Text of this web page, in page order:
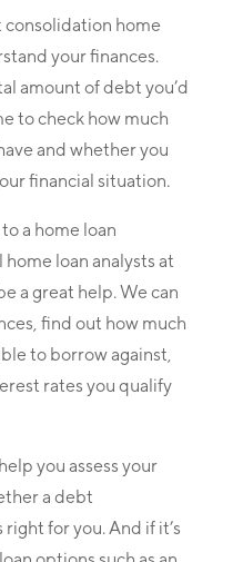
home
your finances.
amount of debt you’d
to check how much
and whether you
financial situation.
a home loan
loan analysts at
a great help. We can
find out how much
to borrow against,
rates you qualify
you assess your
a debt
for you. And if it’s